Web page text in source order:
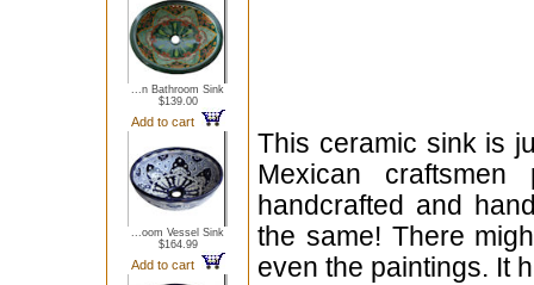
...n Bathroom Sink
$139.00
Add to cart
...oom Vessel Sink
$164.99
Add to cart
This ceramic sink is
Mexican
handcrafted and
the same! There
even the paintings. It